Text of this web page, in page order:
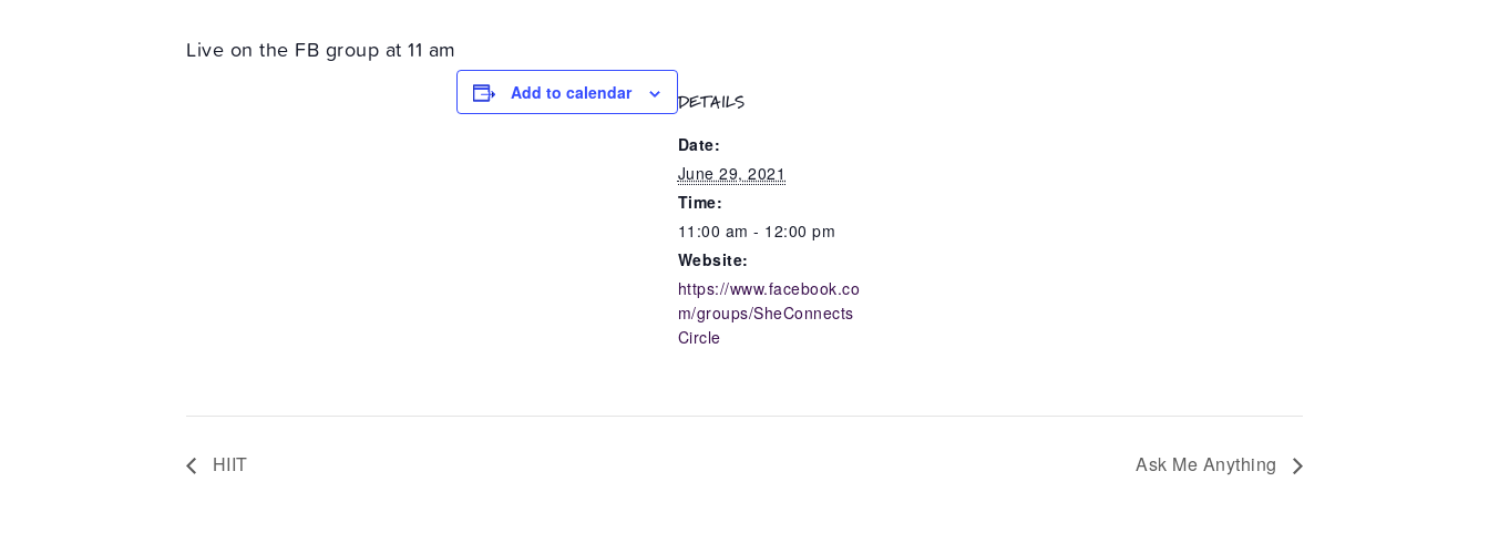
Live on the FB group at 11 am
Add to calendar DETAILS
Date:
June 29, 2021
Time:
11:00 am - 12:00 pm
Website:
https://www.facebook.co
m/groups/SheConnects
Circle
HIIT Ask Me Anything